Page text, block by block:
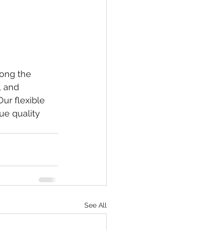
the
and
flexible
quality
See All